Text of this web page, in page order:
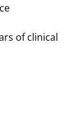
of clinical